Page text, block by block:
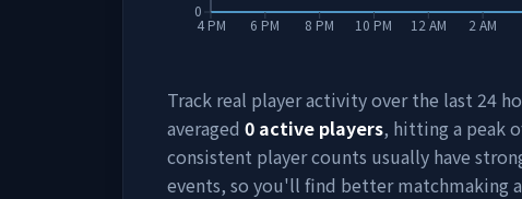
4 PM 6 PM 8 PM 10 PM 12 AM 2 AM
0
Track real player activity over the last 24
averaged 0 active players, hitting a peak
consistent player counts usually have
events, so you'll find better matchmaking